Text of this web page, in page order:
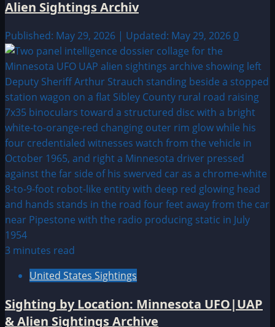
Alien Sightings Archiv
Published: May 29, 2026 | Updated: May 29, 2026 0
3 minutes read
United States Sightings
Sighting by Location: Minnesota UFO|UAP
& Alien Sightings Archive